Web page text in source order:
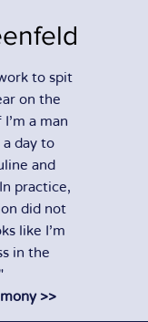
to spit
on the
a man
day to
and
practice,
did not
like I'm
in the
>>